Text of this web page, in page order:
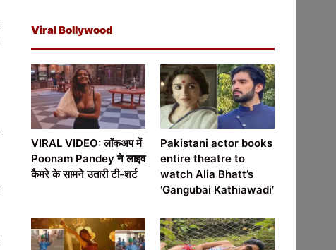
Viral Bollywood
VIRAL VIDEO: लॉकअप में
Poonam Pandey ने लाइव
कैमरे के सामने उतारी टी-शर्ट
Pakistani actor books
entire theatre to
watch Alia Bhatt’s
‘Gangubai Kathiawadi’